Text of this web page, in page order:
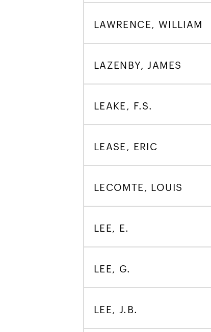
LAWRENCE, WILLIAM
LAZENBY, JAMES
LEAKE, F.S.
LEASE, ERIC
LECOMTE, LOUIS
LEE, E.
LEE, G.
LEE, J.B.